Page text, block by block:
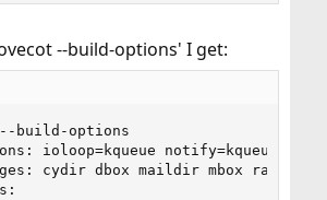
--build-options' I get:
build-options
ioloop=kqueue notify=kqueue ipv6
cydir dbox maildir mbox raw